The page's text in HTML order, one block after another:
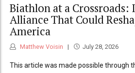
Biathlon at a Crossroads:
Alliance That Could
America
Matthew Voisin July 28, 2026
This article was made possible through